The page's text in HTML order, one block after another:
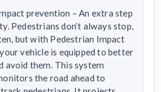
prevention – An extra step
Pedestrians don’t always stop,
but with Pedestrian Impact
vehicle is equipped to better
avoid them. This system
the road ahead to